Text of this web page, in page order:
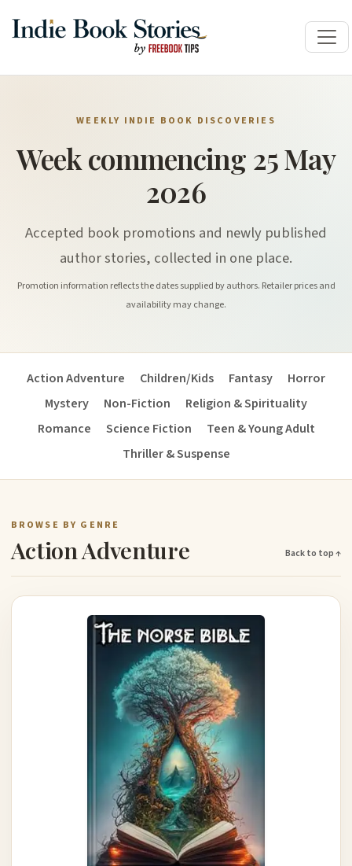
WEEKLY INDIE BOOK DISCOVERIES
Week commencing 25 May
2026
Accepted book promotions and newly published
author stories, collected in one place.
Promotion information reflects the dates supplied by authors. Retailer prices and
availability may change.
Action Adventure Children/Kids Fantasy
Horror
Mystery
Non-Fiction
Religion & Spirituality
Romance
Science Fiction
Teen & Young Adult
Thriller & Suspense
BROWSE BY GENRE
Action Adventure Back to top ↑